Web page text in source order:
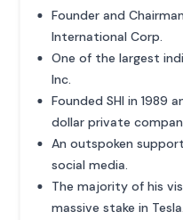
Founder and
International Corp.
One of the largest
Inc.
Founded SHI in 1989
dollar private
An outspoken
social media.
The majority of his
massive stake in Tesla.